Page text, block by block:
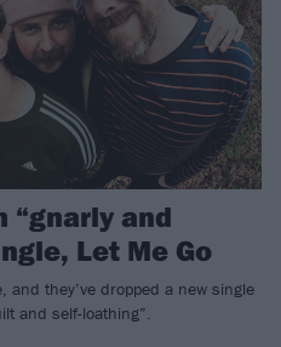
“gnarly and
Let Me Go
and they’ve dropped a new single
and self-loathing”.